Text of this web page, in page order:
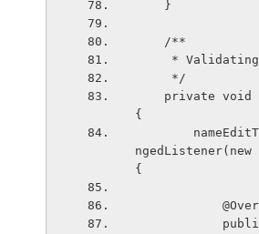
    }
    /**
*
     */
{
ngedListener(new
{